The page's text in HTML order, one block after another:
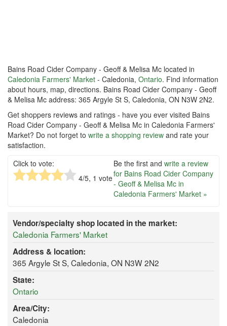
Bains Road Cider Company - Geoff & Melisa Mc located in
Caledonia Farmers' Market - Caledonia, Ontario. Find information
about hours, map, directions. Bains Road Cider Company - Geoff
& Melisa Mc address: 365 Argyle St S, Caledonia, ON N3W 2N2.
Get shoppers reviews and ratings - have you ever visited Bains
Road Cider Company - Geoff & Melisa Mc in Caledonia Farmers'
Market? Do not forget to write a shopping review and rate your
satisfaction.
Click to vote:
4/5, 1 vote
Be the first and write a review
for Bains Road Cider Company
- Geoff & Melisa Mc in
Caledonia Farmers' Market »
Vendor/specialty shop located in the market:
Caledonia Farmers' Market
Address & location:
365 Argyle St S, Caledonia, ON N3W 2N2
State:
Ontario
Area/City:
Caledonia